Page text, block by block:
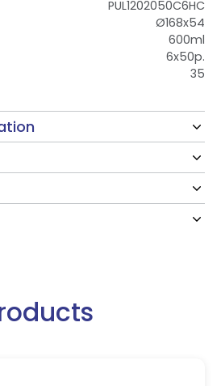
PUL1202050C6HC
Ø168x54
600ml
6x50p.
35